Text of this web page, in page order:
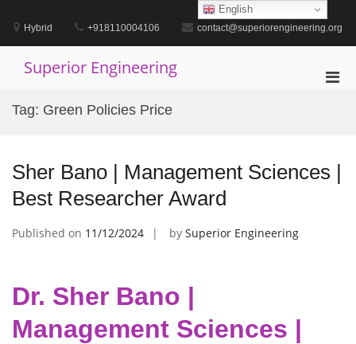
contentHybrid +918110004106 contact@superiorengineering.org
Superior Engineering
Tag: Green Policies Price
Sher Bano | Management Sciences |
Best Researcher Award
Published on 11/12/2024 by Superior Engineering
Dr. Sher Bano |
Management Sciences |
English